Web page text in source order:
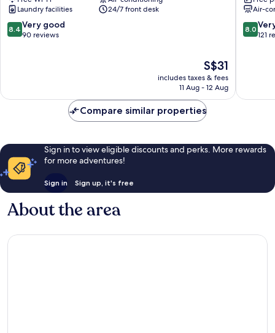
-
Kuala
Kedah
Laundry facilities
24/7 front desk
8.4
out
reviews
8.4 Very good
90 reviews
The
price
is
S$31
includes taxes & fees
11 Aug - 12 Aug
Alor
Setar
Air-
8.0
out
reviews
8.0
121
Compare similar properties
Sign in to view eligible discounts and perks. More rewards
for more adventures!
Sign in Sign up, it's free
About the area